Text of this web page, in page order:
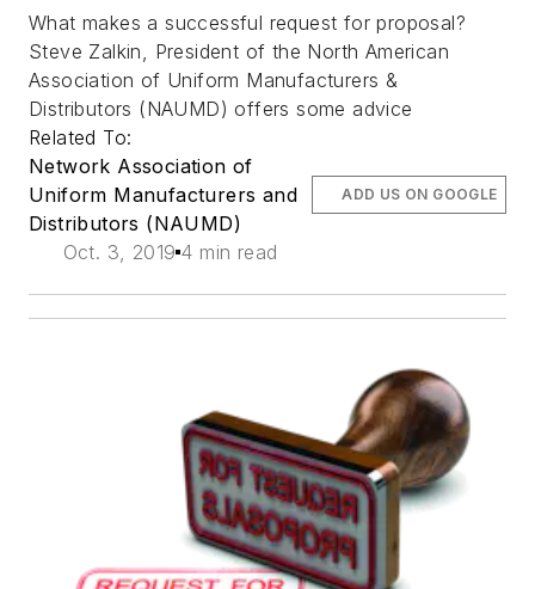
What makes a successful request for proposal?
Steve Zalkin, President of the North American
Association of Uniform Manufacturers &
Distributors (NAUMD) offers some advice
Related To:
Network Association of
Uniform Manufacturers and
Distributors (NAUMD)
Oct. 3, 2019 4 min read
ADD US ON GOOGLE